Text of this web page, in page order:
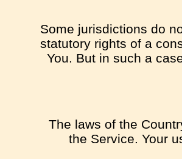
Some jurisdictions do
statutory rights of a
You. But in such a
The laws of the
the Service. Your